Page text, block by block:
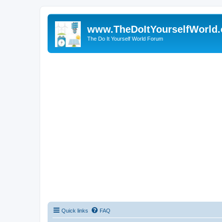
The Do It Yourself World Forum
Quick links FAQ